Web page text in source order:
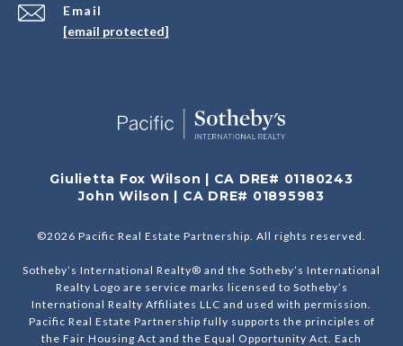
Email
[email protected]
Giulietta Fox Wilson | CA DRE# 01180243
John Wilson | CA DRE# 01895983
©2026 Pacific Real Estate Partnership. All rights reserved.
Sotheby’s International Realty® and the Sotheby’s International
Realty Logo are service marks licensed to Sotheby’s
International Realty Affiliates LLC and used with permission.
Pacific Real Estate Partnership fully supports the principles of
the Fair Housing Act and the Equal Opportunity Act. Each